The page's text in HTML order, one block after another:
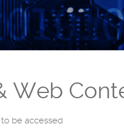
Web
be accessed